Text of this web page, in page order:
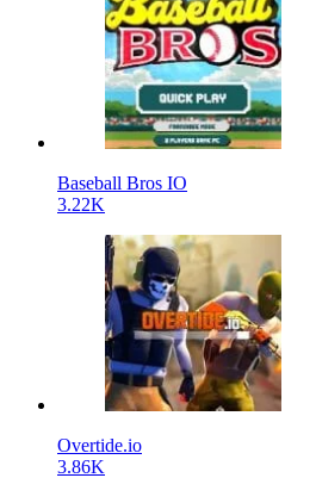
Baseball Bros IO
3.22K
Overtide.io
3.86K